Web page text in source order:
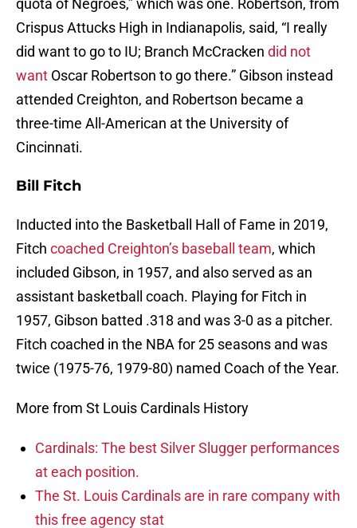
quota of Negroes,” which was one. Robertson, from
Crispus Attucks High in Indianapolis, said, “I really
did want to go to IU; Branch McCracken did not
want Oscar Robertson to go there.” Gibson instead
attended Creighton, and Robertson became a
three-time All-American at the University of
Cincinnati.
Bill Fitch
Inducted into the Basketball Hall of Fame in 2019,
Fitch coached Creighton’s baseball team, which
included Gibson, in 1957, and also served as an
assistant basketball coach. Playing for Fitch in
1957, Gibson batted .318 and was 3-0 as a pitcher.
Fitch coached in the NBA for 25 seasons and was
twice (1975-76, 1979-80) named Coach of the Year.
More from St Louis Cardinals History
Cardinals: The best Silver Slugger performances
at each position.
The St. Louis Cardinals are in rare company with
this free agency stat